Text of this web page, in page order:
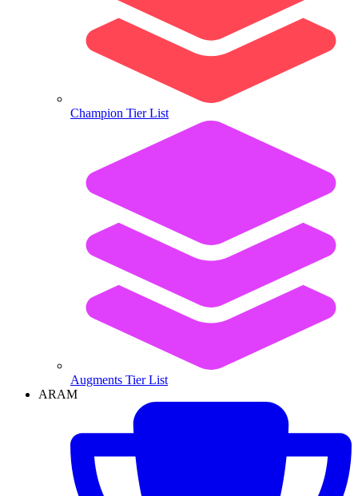
Champion Tier List
Augments Tier List
ARAM